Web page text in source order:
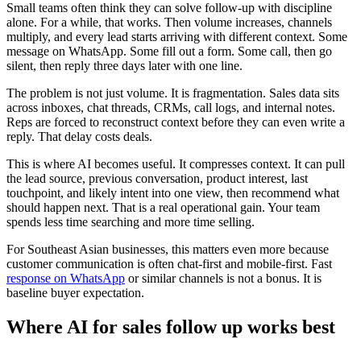
Small teams often think they can solve follow-up with discipline
alone. For a while, that works. Then volume increases, channels
multiply, and every lead starts arriving with different context. Some
message on WhatsApp. Some fill out a form. Some call, then go
silent, then reply three days later with one line.
The problem is not just volume. It is fragmentation. Sales data sits
across inboxes, chat threads, CRMs, call logs, and internal notes.
Reps are forced to reconstruct context before they can even write a
reply. That delay costs deals.
This is where AI becomes useful. It compresses context. It can pull
the lead source, previous conversation, product interest, last
touchpoint, and likely intent into one view, then recommend what
should happen next. That is a real operational gain. Your team
spends less time searching and more time selling.
For Southeast Asian businesses, this matters even more because
customer communication is often chat-first and mobile-first. Fast
response on WhatsApp or similar channels is not a bonus. It is
baseline buyer expectation.
Where AI for sales follow up works best